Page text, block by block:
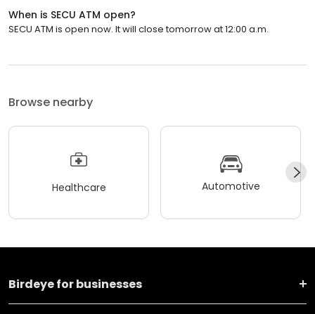
When is SECU ATM open?
SECU ATM is open now. It will close tomorrow at 12:00 a.m.
Browse nearby
Healthcare Automotive
Birdeye for businesses